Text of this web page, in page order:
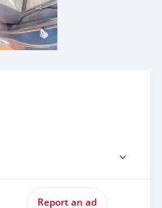
Report an ad